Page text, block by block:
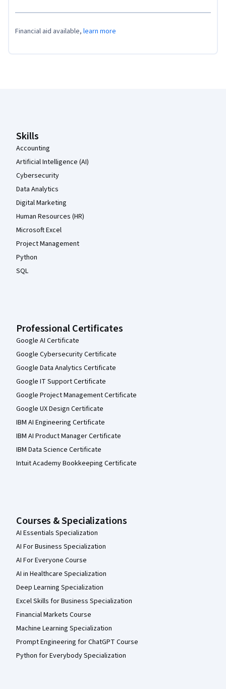
Financial aid available, learn more
Skills
Accounting
Artificial Intelligence (AI)
Cybersecurity
Data Analytics
Digital Marketing
Human Resources (HR)
Microsoft Excel
Project Management
Python
SQL
Professional Certificates
Google AI Certificate
Google Cybersecurity Certificate
Google Data Analytics Certificate
Google IT Support Certificate
Google Project Management Certificate
Google UX Design Certificate
IBM AI Engineering Certificate
IBM AI Product Manager Certificate
IBM Data Science Certificate
Intuit Academy Bookkeeping Certificate
Courses & Specializations
AI Essentials Specialization
AI For Business Specialization
AI For Everyone Course
AI in Healthcare Specialization
Deep Learning Specialization
Excel Skills for Business Specialization
Financial Markets Course
Machine Learning Specialization
Prompt Engineering for ChatGPT Course
Python for Everybody Specialization